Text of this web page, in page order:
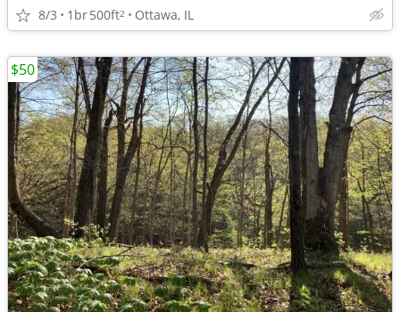
8/3 1br500ft2 Ottawa, IL
$50